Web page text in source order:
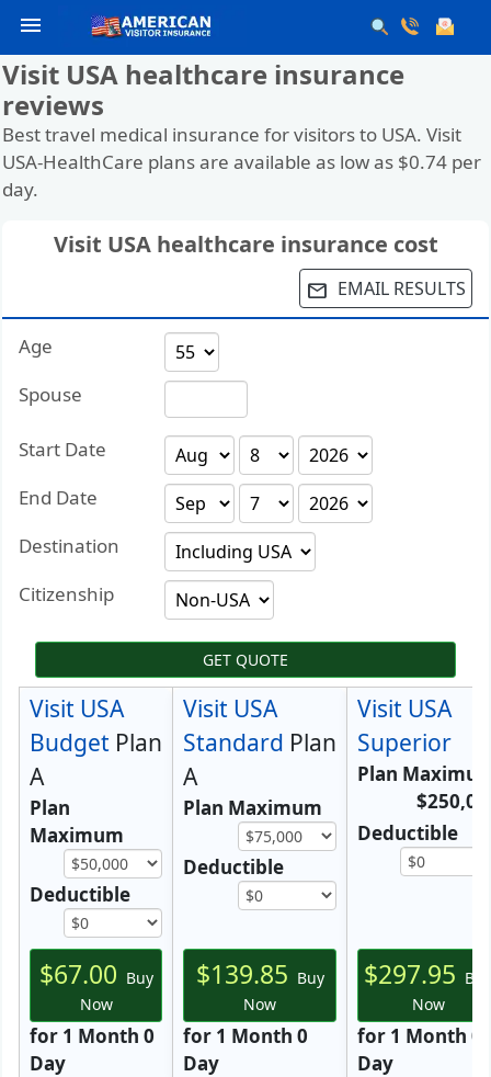
menu
Visit USA healthcare insurance
reviews
Best travel medical insurance for visitors to USA. Visit
USA-HealthCare plans are available as low as $0.74 per
day.
Visit USA healthcare insurance cost
email EMAIL RESULTS
Age
Spouse
Start Date
End Date
Destination
Citizenship
GET QUOTE
Visit USA
Budget Plan
A
Plan
Maximum
Deductible
$67.00 Buy
Now
for 1 Month 0
Day
Visit USA
Standard Plan
A
Plan Maximum
Deductible
$139.85 Buy
Now
for 1 Month 0
Day
Visit USA
Superior
Plan
Deductible
$297.95
Now
for 1 Month 0
Day